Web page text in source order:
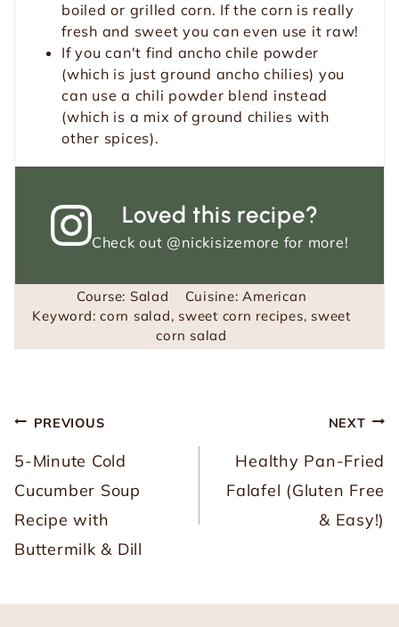
boiled or grilled corn. If the corn is really
fresh and sweet you can even use it raw!
If you can't find ancho chile powder
(which is just ground ancho chilies) you
can use a chili powder blend instead
(which is a mix of ground chilies with
other spices).
Loved this recipe?
Check out @nickisizemore for more!
Course: Salad Cuisine:American
Keyword: corn salad, sweet corn recipes, sweet
corn salad
Post
navigation
PREVIOUS
5-Minute Cold
Cucumber Soup
Recipe with
Buttermilk & Dill
NEXT
Healthy Pan-Fried
Falafel (Gluten Free
& Easy!)